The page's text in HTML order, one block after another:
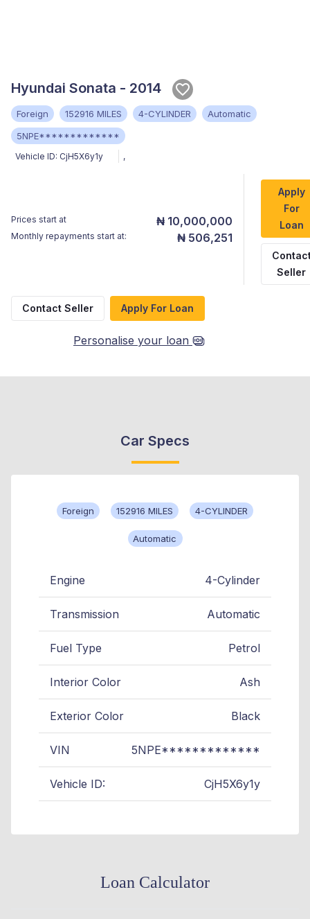
Hyundai Sonata - 2014
Foreign 152916 MILES 4-CYLINDER
Automatic
5NPE*************
Vehicle ID: CjH5X6y1y ,
Prices start at ₦ 10,000,000
Monthly repayments start at: ₦ 506,251
Apply
For
Loan
Seller
Contact Seller Apply For Loan
Personalise your loan
Car Specs
Foreign 152916 MILES 4-CYLINDER
Automatic
Engine 4-Cylinder
Transmission Automatic
Fuel Type Petrol
Interior Color Ash
Exterior Color Black
VIN 5NPE*************
Vehicle ID: CjH5X6y1y
Loan Calculator